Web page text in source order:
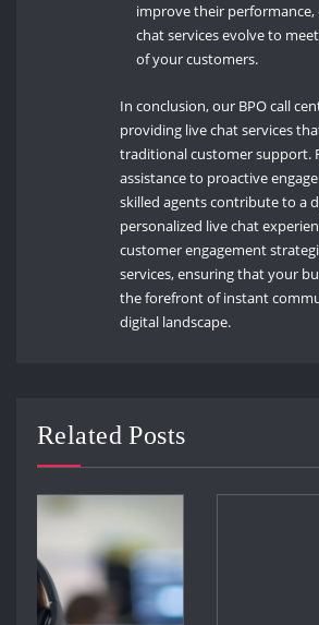
improve their
chat services evolve to
of your customers.
In conclusion, our BPO call
providing live chat services
traditional customer support.
assistance to proactive
skilled agents contribute to a
personalized live chat
customer engagement
services, ensuring that your
the forefront of instant
digital landscape.
Related Posts